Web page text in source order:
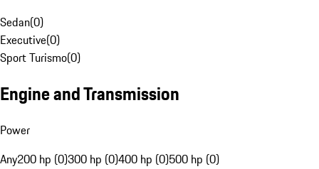
Sedan(0)
Executive(0)
Sport Turismo(0)
Engine and Transmission
Power
Any200 hp (0)300 hp (0)400 hp (0)500 hp (0)